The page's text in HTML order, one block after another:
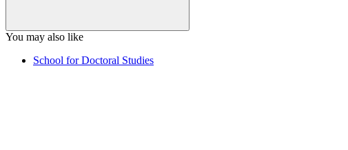
You may also like
School for Doctoral Studies